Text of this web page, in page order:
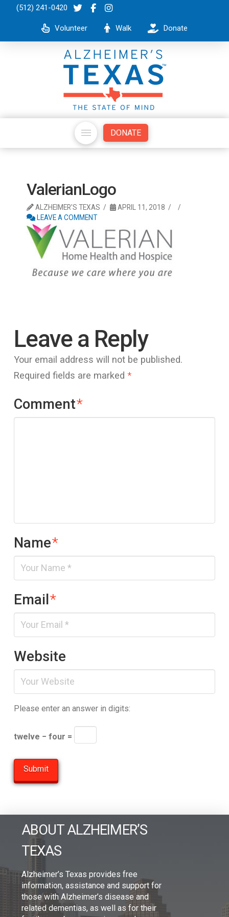
(512) 241-0420
Volunteer Walk Donate
DONATE
ValerianLogo
ALZHEIMER'S TEXAS
APRIL 11, 2018
LEAVE A COMMENT
Leave a Reply
Your email address will not be published.
Required fields are marked *
Comment*
Name*
Email*
Website
Please enter an answer in digits:
twelve − four =
ABOUT ALZHEIMER’S
TEXAS
Alzheimer’s Texas provides free
information, assistance and support for
those with Alzheimer’s disease and
related dementias, as well as for their